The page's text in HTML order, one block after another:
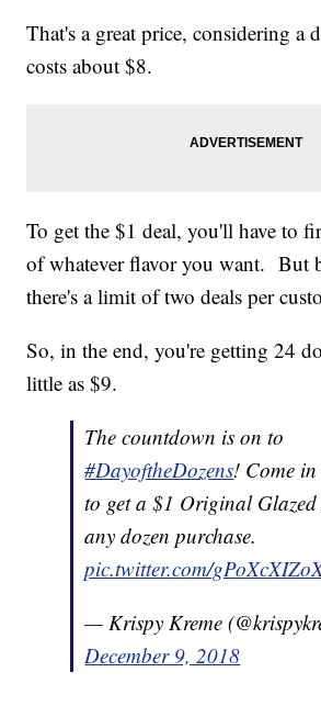
That's a great price, considering a
costs about $8.
To get the $1 deal, you'll have to
of whatever flavor you want. But
there's a limit of two deals per
So, in the end, you're getting 24
little as $9.
The countdown is on to
#DayoftheDozens! Come
to get a $1 Original
any dozen purchase.
pic.twitter.com/
— Krispy Kreme
December 9, 2018